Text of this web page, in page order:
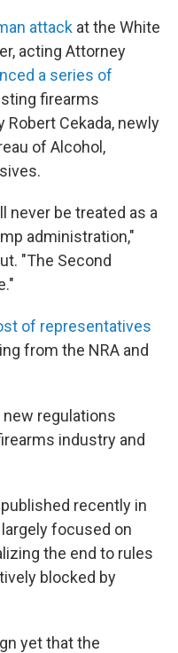
attack at the White
acting Attorney
a series of
firearms
Robert Cekada, newly
of Alcohol,
never be treated as a
administration,"
"The Second
of representatives
from the NRA and
new regulations
industry and
recently in
focused on
the end to rules
blocked by
yet that the